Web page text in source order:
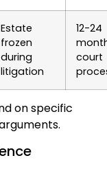
Estate
frozen
during
litigation
12-24
court
on specific